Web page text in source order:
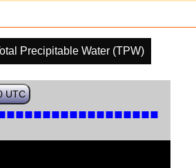
Precipitable Water (TPW)
UTC